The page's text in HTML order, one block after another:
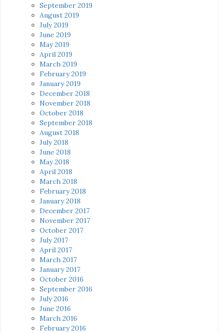
September 2019
August 2019
July 2019
June 2019
May 2019
April 2019
March 2019
February 2019
January 2019
December 2018
November 2018
October 2018
September 2018
August 2018
July 2018
June 2018
May 2018
April 2018
March 2018
February 2018
January 2018
December 2017
November 2017
October 2017
July 2017
April 2017
March 2017
January 2017
October 2016
September 2016
July 2016
June 2016
March 2016
February 2016